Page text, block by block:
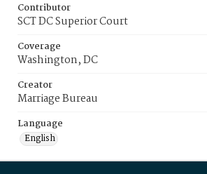
Contributor
SCT DC Superior Court
Coverage
Washington, DC
Creator
Marriage Bureau
Language
English